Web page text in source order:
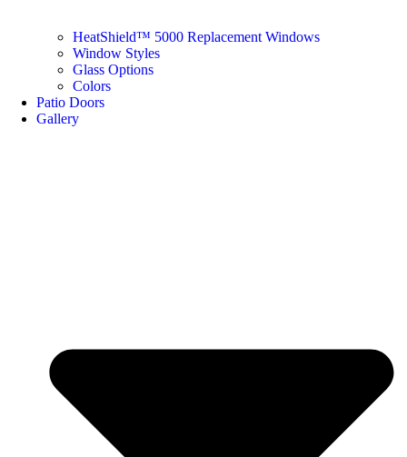
HeatShield™ 5000 Replacement Windows
Window Styles
Glass Options
Colors
Patio Doors
Gallery